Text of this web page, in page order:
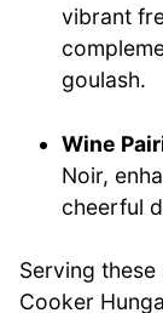
vibrant
goulash.
Wine
Noir,
cheerful
Serving
Cooker